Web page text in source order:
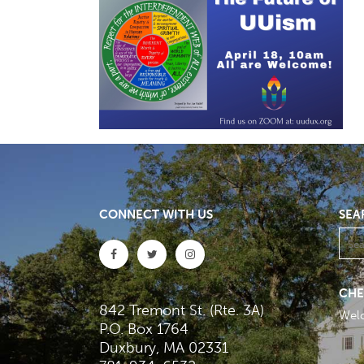
CONNECT WITH US
842 Tremont St. (Rte. 3A)
P.O. Box 1764
Duxbury, MA 02331